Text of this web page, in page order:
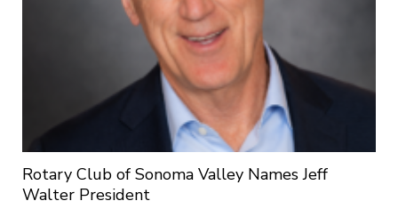
Rotary Club of Sonoma Valley Names Jeff
Walter President